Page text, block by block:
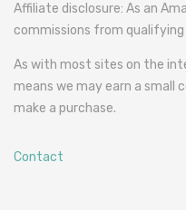
Affiliate disclosure: As an
commissions from
As with most sites on the
means we may earn a small
make a purchase.
Contact